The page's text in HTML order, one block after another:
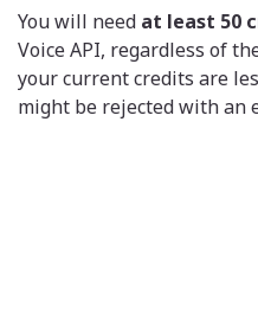
You will need at least 50
Voice API, regardless of
your current credits are
might be rejected with an